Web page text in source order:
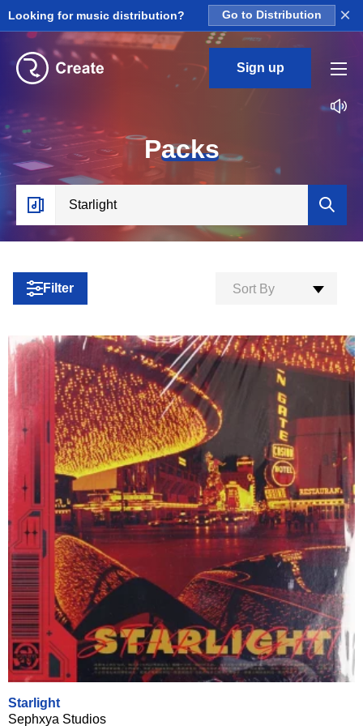
Looking for music distribution? Go to Distribution ×
Sign up
Packs
Filter Sort By
Starlight
Sephxya Studios